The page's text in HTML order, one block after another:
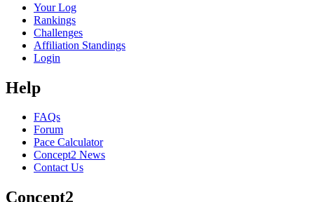
Your Log
Rankings
Challenges
Affiliation Standings
Login
Help
FAQs
Forum
Pace Calculator
Concept2 News
Contact Us
Concept2